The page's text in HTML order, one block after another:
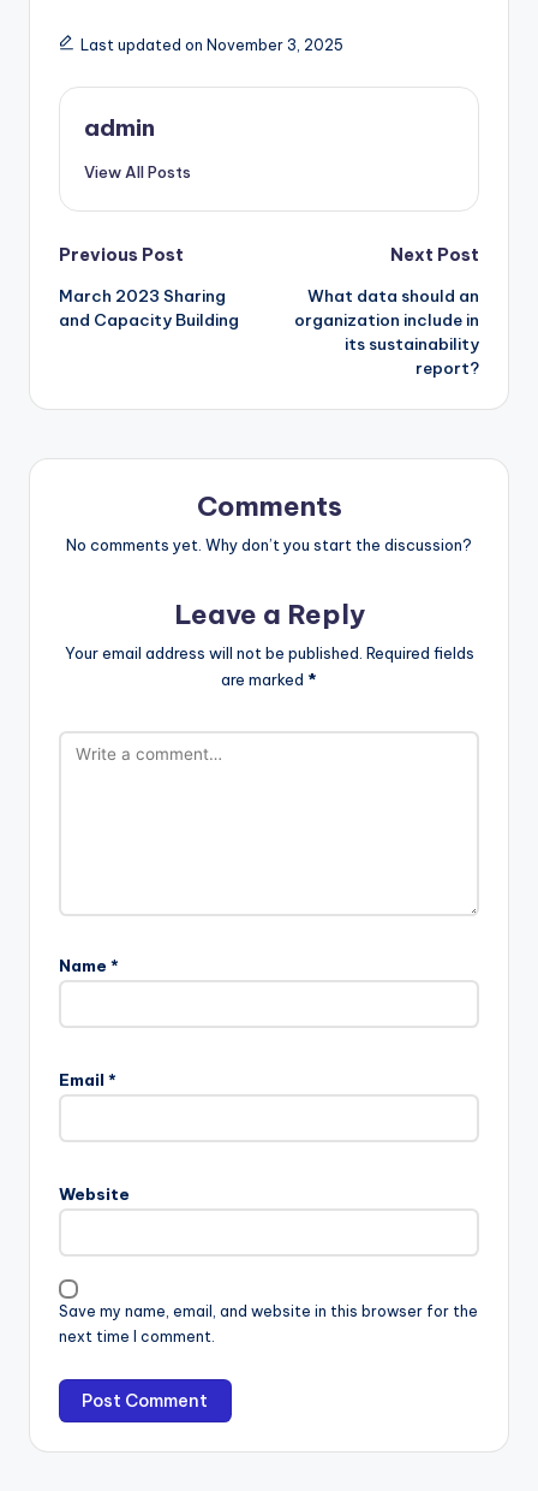
Last updated on November 3, 2025
admin
View All Posts
Post
navigation
Previous Post
March 2023 Sharing
and Capacity Building
Next Post
What data should an
organization include in
its sustainability
report?
Comments
No comments yet. Why don’t you start the discussion?
Leave a Reply
Your email address will not be published. Required fields
are marked *
Name *
Email *
Website
Save my name, email, and website in this browser for the
next time I comment.